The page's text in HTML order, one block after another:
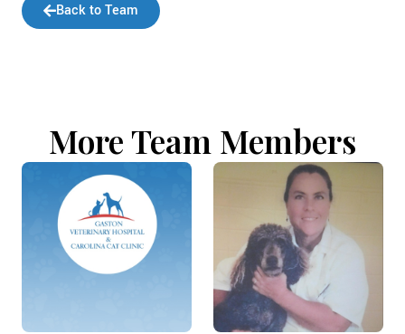
Back to Team
More Team Members